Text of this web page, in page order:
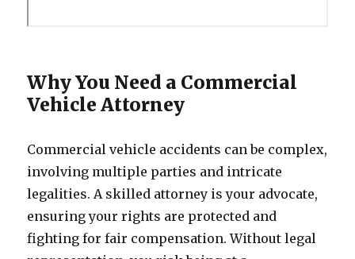
Why You Need a Commercial
Vehicle Attorney
Commercial vehicle accidents can be complex,
involving multiple parties and intricate
legalities. A skilled attorney is your advocate,
ensuring your rights are protected and
fighting for fair compensation. Without legal